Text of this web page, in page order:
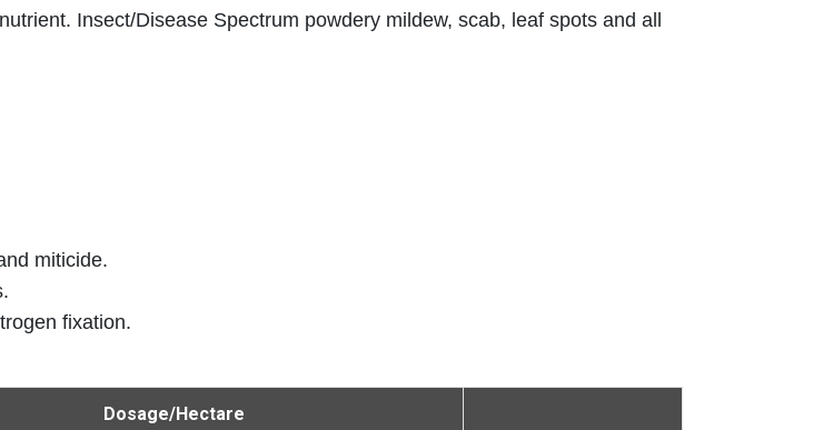
Insect/Disease Spectrum powdery mildew, scab, leaf spots and all
miticide.
fixation.
Dosage/Hectare